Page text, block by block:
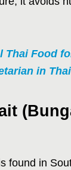
Thai Food
in
found in